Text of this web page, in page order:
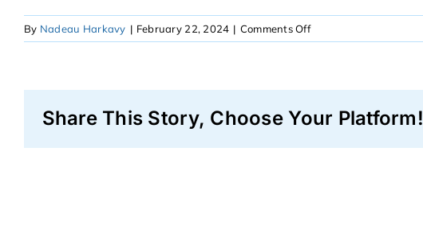
By Nadeau Harkavy | February 22, 2024 | Comments Offon
$60,000
Share This Story, Choose Your Platform!